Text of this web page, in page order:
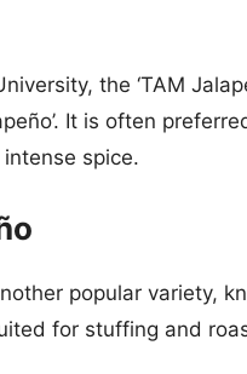
the ‘TAM
It is often
spice.
popular variety,
for stuffing and